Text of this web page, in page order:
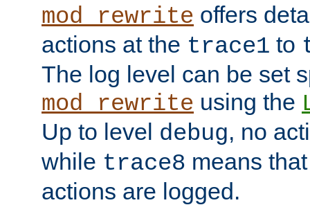
mod_rewrite offers
actions at the trace1 to
The log level can be set
mod_rewrite using the
Up to level debug, no
while trace8 means
actions are logged.